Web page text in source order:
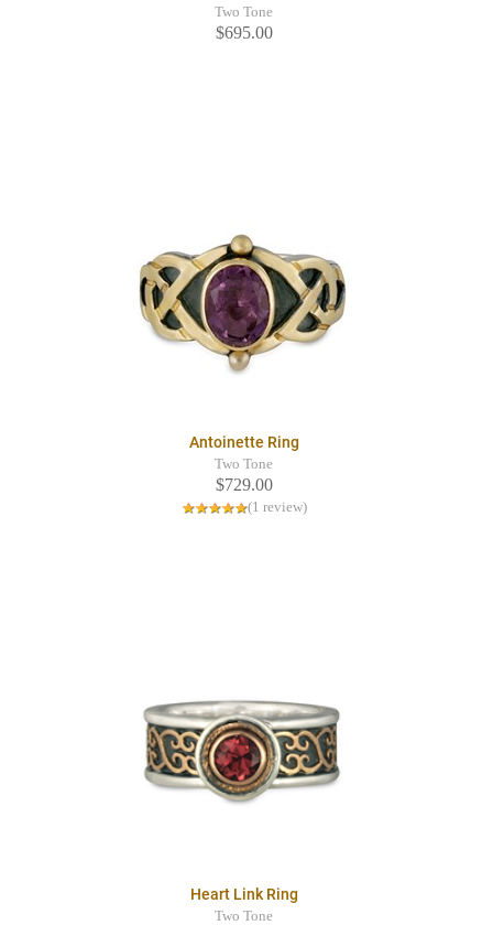
Two Tone
$695.00
Antoinette Ring
Two Tone
$729.00
(1 review)
Heart Link Ring
Two Tone